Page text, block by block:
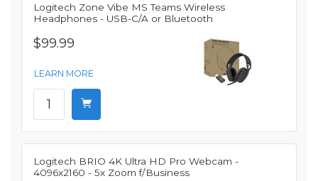
Logitech Zone Vibe MS Teams Wireless
Headphones - USB-C/A or Bluetooth
$99.99
LEARN MORE
Logitech BRIO 4K Ultra HD Pro Webcam -
4096x2160 - 5x Zoom f/Business